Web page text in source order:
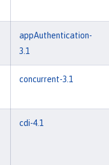
appAuthentication-
3.1
concurrent-3.1
cdi-4.1